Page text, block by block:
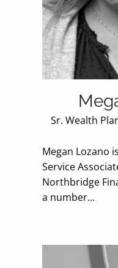
Sr. Wealth
Megan Lozano
Service
Northbridge
a number...